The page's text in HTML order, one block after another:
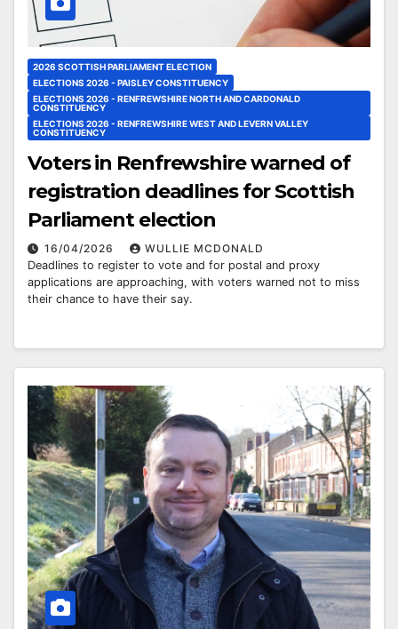
2026 SCOTTISH PARLIAMENT ELECTION
ELECTIONS 2026 - PAISLEY CONSTITUENCY
ELECTIONS 2026 - RENFREWSHIRE NORTH AND CARDONALD
CONSTITUENCY
ELECTIONS 2026 - RENFREWSHIRE WEST AND LEVERN VALLEY
CONSTITUENCY
Voters in Renfrewshire warned of
registration deadlines for Scottish
Parliament election
16/04/2026
WULLIE MCDONALD
Deadlines to register to vote and for postal and proxy
applications are approaching, with voters warned not to miss
their chance to have their say.